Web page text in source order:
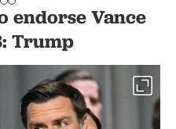
endorse Vance
Trump